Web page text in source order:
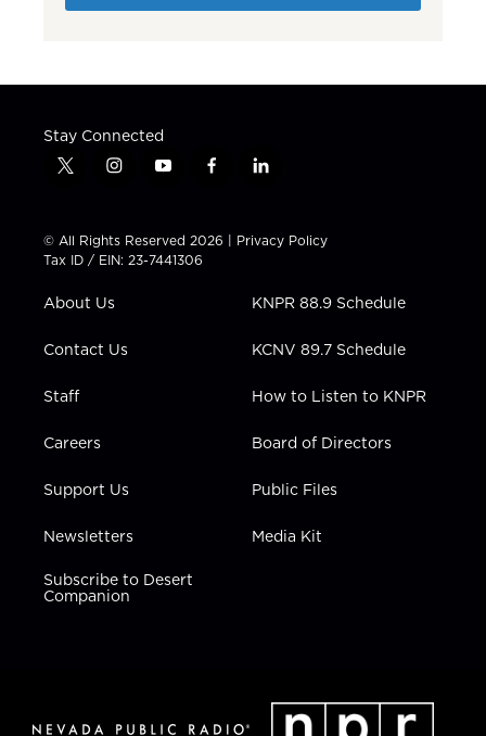
Stay Connected
t
t
t
e
i
t
a
g
a
y
t
u
b
f
e
b
l
k
e
n
© All Rights Reserved 2026 | Privacy Policy
Tax ID / EIN: 23-7441306
About Us
Contact Us
Staff
Careers
Support Us
Newsletters
Subscribe to Desert
Companion
KNPR 88.9 Schedule
KCNV 89.7 Schedule
How to Listen to KNPR
Board of Directors
Public Files
Media Kit